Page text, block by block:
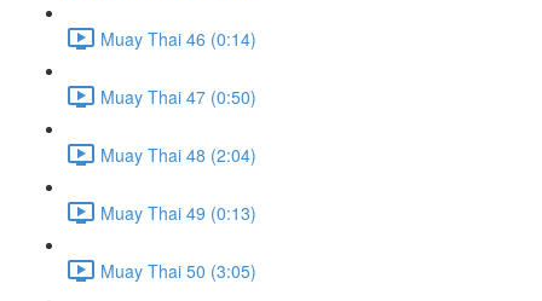
Muay Thai 46 (0:14)
Muay Thai 47 (0:50)
Muay Thai 48 (2:04)
Muay Thai 49 (0:13)
Muay Thai 50 (3:05)